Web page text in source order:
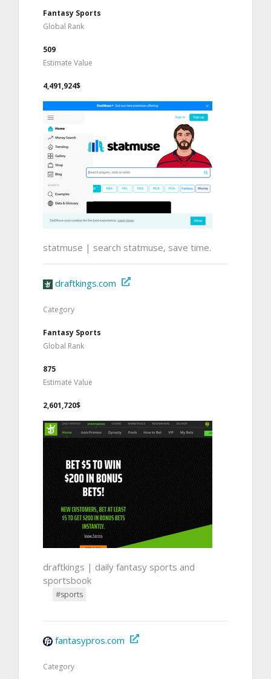
Fantasy Sports
Global Rank
509
Estimate Value
4,491,924$
statmuse | search statmuse, save time.
draftkings.com
Category
Fantasy Sports
Global Rank
875
Estimate Value
2,601,720$
draftkings | daily fantasy sports and
sportsbook
#sports
fantasypros.com
Category